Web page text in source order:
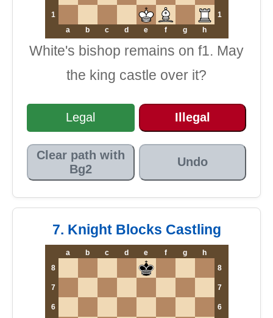
1
1
a
b c d e f g h
White's bishop remains on f1. May
the king castle over it?
Legal Illegal
Clear path with
Bg2
Undo
7. Knight Blocks Castling
a b c d e f g
h
8
8
7 7
6 6